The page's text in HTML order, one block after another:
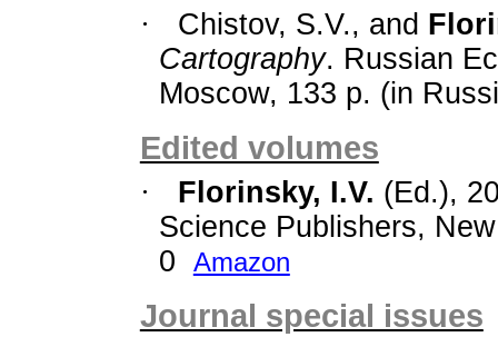
·
Chistov, S.V., and
Cartography. Russian
Moscow, 133 p. (in
Edited volumes
· Florinsky, I.V. (Ed.),
Science Publishers,
0
Amazon
Journal special issues